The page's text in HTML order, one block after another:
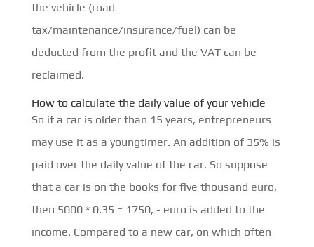
the vehicle (road
tax/maintenance/insurance/fuel) can be
deducted from the profit and the VAT can be
reclaimed.
How to calculate the daily value of your vehicle
So if a car is older than 15 years, entrepreneurs
may use it as a youngtimer. An addition of 35% is
paid over the daily value of the car. So suppose
that a car is on the books for five thousand euro,
then 5000 * 0.35 = 1750, - euro is added to the
income. Compared to a new car, on which often